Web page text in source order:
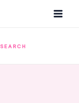
SEARCH